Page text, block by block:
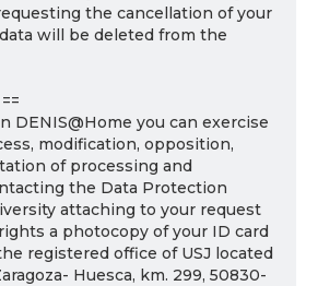
the cancellation of your
will be deleted from the
DENIS@Home you can exercise
modification, opposition,
of processing and
the Data Protection
attaching to your request
a photocopy of your ID card
registered office of USJ located
Huesca, km. 299, 50830-